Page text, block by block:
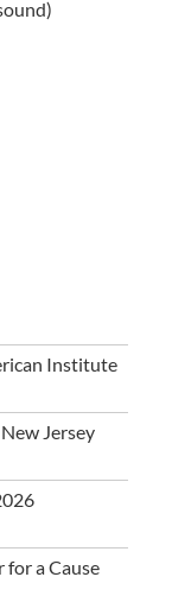
Institute
Jersey
for a Cause